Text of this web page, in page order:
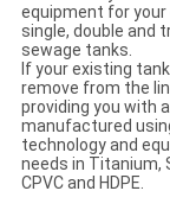
equipment for
single, double and
sewage tanks.
If your existing
remove from the
providing you with
manufactured
technology and
needs in Titanium,
CPVC and HDPE.